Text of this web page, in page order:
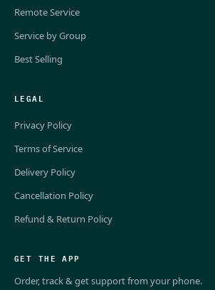
Remote Service
Service by Group
Best Selling
LEGAL
Privacy Policy
Terms of Service
Delivery Policy
Cancellation Policy
Refund & Return Policy
GET THE APP
Order, track & get support from your phone.